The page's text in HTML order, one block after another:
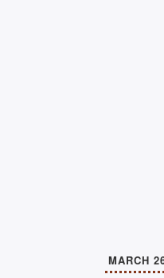
MARCH